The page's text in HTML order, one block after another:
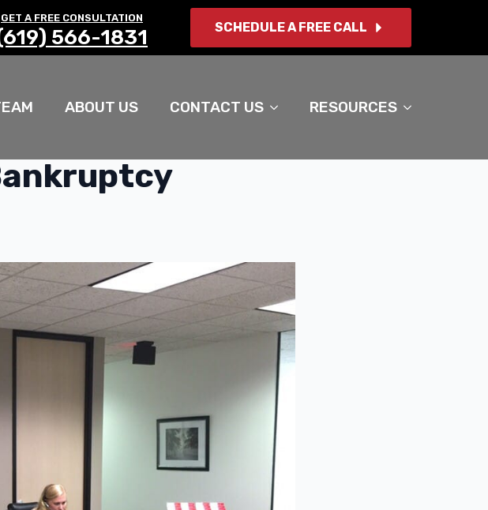
GET A FREE CONSULTATION
566-1831 SCHEDULE A FREE CALL
ABOUT US CONTACT US RESOURCES